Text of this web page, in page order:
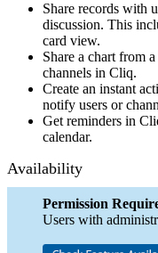
Share records with
discussion. This
card view.
Share a chart from
channels in Cliq.
Create an instant
notify users or
Get reminders in
calendar.
Availability
Permission
Users with